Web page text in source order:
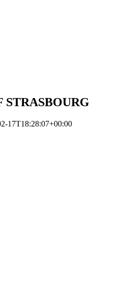
STRASBOURG
17T18:28:07+00:00